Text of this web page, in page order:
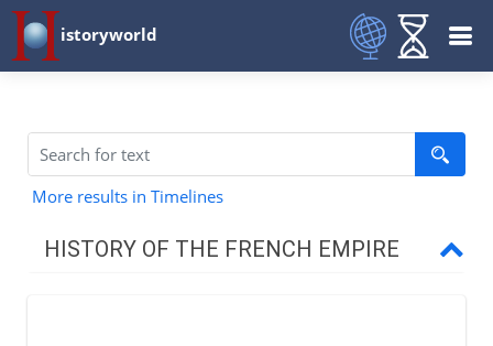
istoryworld
More results in Timelines
HISTORY OF THE FRENCH EMPIRE